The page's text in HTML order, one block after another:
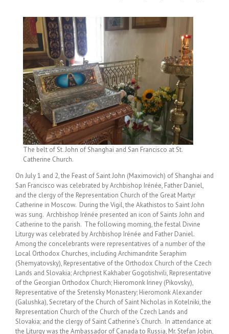
The belt of St. John of Shanghai and San Francisco at St.
Catherine Church.
On July 1 and 2, the Feast of Saint John (Maximovich) of Shanghai and
San Francisco was celebrated by Archbishop Irénée, Father Daniel,
and the clergy of the Representation Church of the Great Martyr
Catherine in Moscow. During the Vigil, the Akathistos to Saint John
was sung. Archbishop Irénée presented an icon of Saints John and
Catherine to the parish. The following morning, the festal Divine
Liturgy was celebrated by Archbishop Irénée and Father Daniel.
Among the concelebrants were representatives of a number of the
Local Orthodox Churches, including Archimandrite Seraphim
(Shemyatovsky), Representative of the Orthodox Church of the Czech
Lands and Slovakia; Archpriest Kakhaber Gogotishvili, Representative
of the Georgian Orthodox Church; Hieromonk Iriney (Pikovsky),
Representative of the Sretensky Monastery; Hieromonk Alexander
(Galushka), Secretary of the Church of Saint Nicholas in Kotelniki, the
Representation Church of the Church of the Czech Lands and
Slovakia; and the clergy of Saint Catherine’s Church. In attendance at
the Liturgy was the Ambassador of Canada to Russia, Mr. Stefan Jobin,